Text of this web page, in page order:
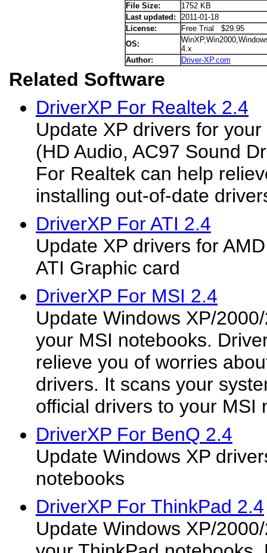
File Size:
1752 KB
Last updated:
2011-01-18
License:
Free Trial $29.95
OS:
4.x
Author:
Driver-XP.com
Related Software
DriverXP For Realtek 2.4
Update XP drivers for
(HD Audio, AC97 Sound
For Realtek can help
installing out-of-date
DriverXP For ATI 2.4
Update XP drivers for
ATI Graphic card
DriverXP For MSI 2.4
Update Windows XP/
your MSI notebooks.
relieve you of worries
drivers. It scans your
official drivers to your MSI
DriverXP For BenQ 2.4
Update Windows XP
notebooks
DriverXP For ThinkPad 2.4
Update Windows XP/